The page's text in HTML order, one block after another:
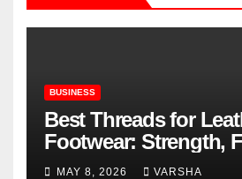
BUSINESS
Best Threads for
Footwear: Strength,
Longevity
MAY 8, 2026 VARSHA